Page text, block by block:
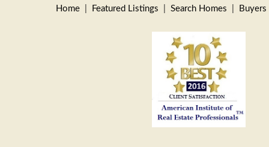
Home Featured Listings Search Homes Buyers